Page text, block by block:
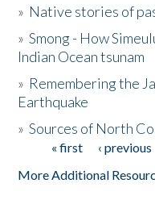
The Story & Student
Donate
» Native stories of
»Smong - How
Indian Ocean tsunam
» Remembering the
Earthquake
»Sources of North
Pages« first ‹ previous
More Additional